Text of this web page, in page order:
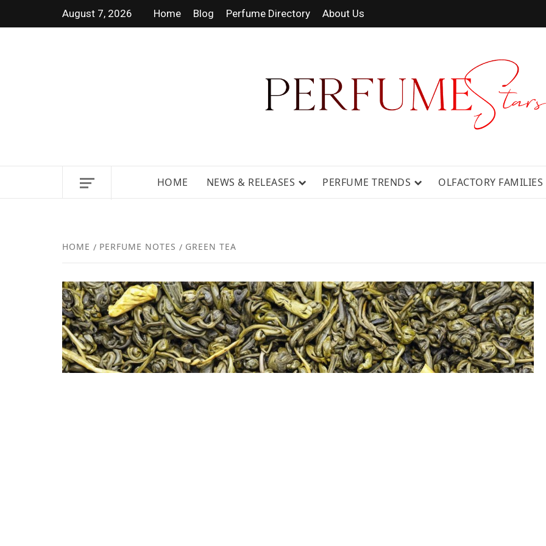
August 7, 2026 Home Blog Perfume Directory About Us
HOME NEWS & RELEASES PERFUME TRENDS OLFACTORY FAMILIES
HOME PERFUME NOTES GREEN TEA